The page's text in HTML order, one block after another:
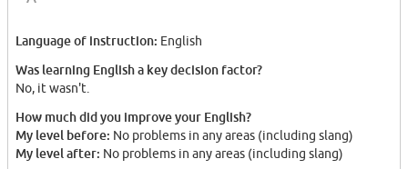
Language of instruction: English
Was learning English a key decision factor?
No, it wasn't.
How much did you improve your English?
My level before: No problems in any areas (including slang)
My level after: No problems in any areas (including slang)